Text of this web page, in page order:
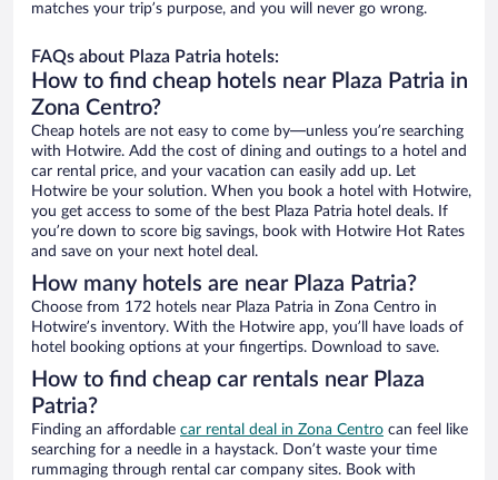
matches your trip’s purpose, and you will never go wrong.
FAQs about Plaza Patria hotels:
How to find cheap hotels near Plaza Patria in
Zona Centro?
Cheap hotels are not easy to come by—unless you’re searching
with Hotwire. Add the cost of dining and outings to a hotel and
car rental price, and your vacation can easily add up. Let
Hotwire be your solution. When you book a hotel with Hotwire,
you get access to some of the best Plaza Patria hotel deals. If
you’re down to score big savings, book with Hotwire Hot Rates
and save on your next hotel deal.
How many hotels are near Plaza Patria?
Choose from 172 hotels near Plaza Patria in Zona Centro in
Hotwire’s inventory. With the Hotwire app, you’ll have loads of
hotel booking options at your fingertips. Download to save.
How to find cheap car rentals near Plaza
Patria?
Finding an affordable car rental deal in Zona Centro can feel like
searching for a needle in a haystack. Don’t waste your time
rummaging through rental car company sites. Book with